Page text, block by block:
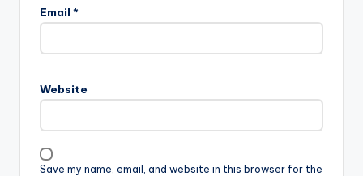
Email *
Website
Save my name, email, and website in this browser for the